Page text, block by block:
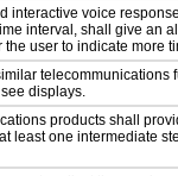
interactive voice
interval, shall give an
user to indicate more
telecommunications
displays.
products shall
least one intermediate